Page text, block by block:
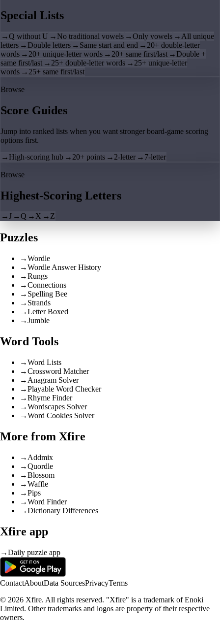
Special Lists
→Q without U → No traditional vowels →Only vowels → All unique
letters → Double letters → Same start and end → 20+ double-letter
words → 20+ unique-letter words → 20+ same first/last → Double +
same first/last → 25+ double-letter words → 25+ unique-letter
words → 25+ same first/last
Browse
Score Guides
Jump into ranked lists when you want stronger board-game scoring
options first.
→ High-scoring hub → 20+ points → 2-letter → 7-letter
Browse
Highest-Scoring Letters
→J →Q →X → Z
Puzzles
→Wordle
→Wordle Answer History
→Rungs
→Connections
→ Spelling Bee
→ Strands
→Letter Boxed
→Jumble
Word Tools
→Word Lists
→Crossword Matcher
→ Anagram Solver
→Playable Word Checker
→Rhyme Finder
→Wordscapes Solver
→Word Cookies Solver
More from Xfire
→ Addmix
→Quordle
→Blossom
→Waffle
→Pips
→Word Finder
→Dictionary Differences
Xfire app
→Daily puzzle app
ContactAboutData SourcesPrivacyTerms
© 2026 Xfire. All rights reserved. "Xfire" is a trademark of Enoki
Limited. Other trademarks and logos are property of their respective
owners.